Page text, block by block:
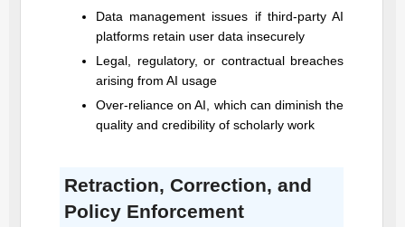
Data management issues if third-party AI
platforms retain user data insecurely
Legal, regulatory, or contractual breaches
arising from AI usage
Over-reliance on AI, which can diminish the
quality and credibility of scholarly work
Retraction, Correction, and
Policy Enforcement